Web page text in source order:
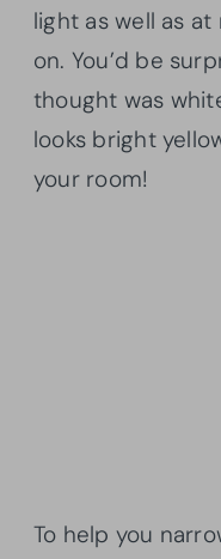
light as well as
on. You’d be
thought was
looks bright
your room!
To help you